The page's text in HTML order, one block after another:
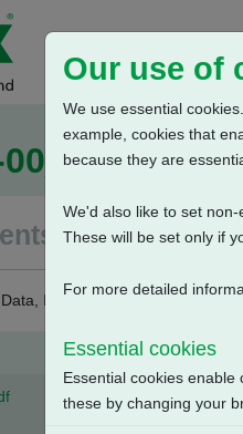
Isolating Duty, S2-15 Min.,
Our use of
We use essential
example, cookies that
because they are
We'd also like to set
These will be set only if
For more detailed
Essential cookies
Essential cookies enable
these by changing your